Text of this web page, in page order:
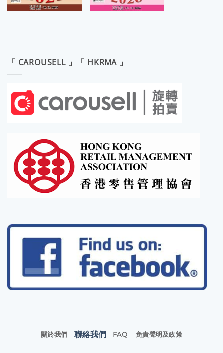
「 CAROUSELL 」「 HKRMA 」
關於我們 聯絡我們 FAQ 免責聲明及政策